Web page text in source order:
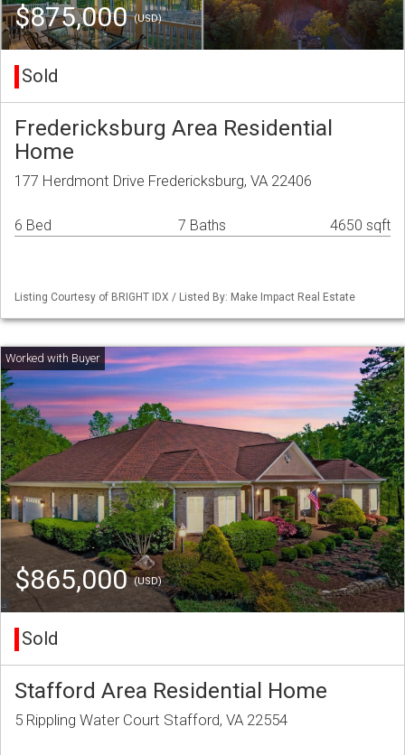
$875,000(USD)
Sold
Fredericksburg Area Residential
Home
177 Herdmont Drive Fredericksburg, VA 22406
6 Bed 7 Baths 4650 sqft
Listing Courtesy of BRIGHT IDX / Listed By: Make Impact Real Estate
$865,000(USD)
Sold
Stafford Area Residential Home
5 Rippling Water Court Stafford, VA 22554